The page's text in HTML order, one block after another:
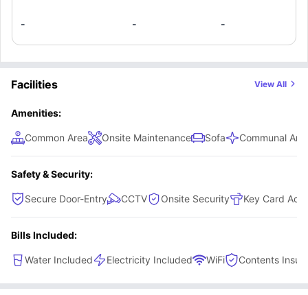
- - -
Facilities View All
Amenities:
Common Area Onsite Maintenance Sofa Communal
Safety & Security:
Secure Door-Entry CCTV Onsite Security Key Card
Bills Included:
Water Included Electricity Included WiFi Contents